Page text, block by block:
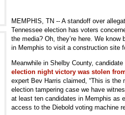
MEMPHIS, TN -- A standoff over
Tennessee election has voters
the media? Oh, they’re here. We
in Memphis to visit a construction site
Meanwhile in Shelby County,
election night victory was stolen
expert Bev Harris claimed, “This is the
election tampering case we have
at least ten candidates in Memphis as
access to the Diebold voting machine